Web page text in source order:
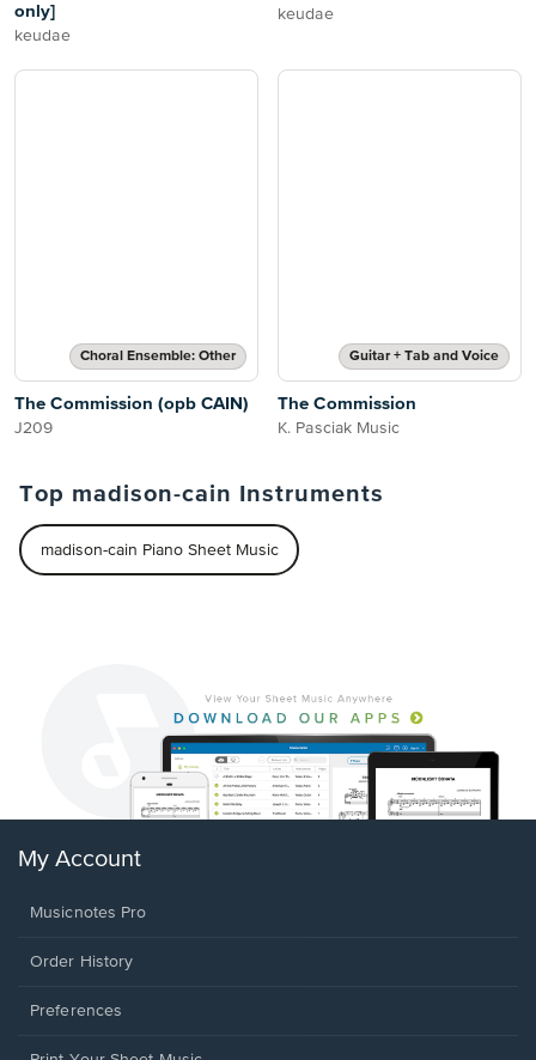
only]
keudae
keudae
Choral Ensemble: Other
The Commission (opb CAIN)
J209
Guitar + Tab and Voice
The Commission
K. Pasciak Music
Top madison-cain Instruments
madison-cain Piano Sheet Music
My Account
Musicnotes Pro
Order History
Preferences